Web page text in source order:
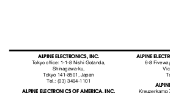
ALPINE ELECTRONICS, INC.
Tokyo office: 1-1-8 Nishi Gotanda,
ALPINE
6-8
Shinagawa-ku,
Tokyo 141-8501, Japan
Tel.: (03) 3494-1101
Kreuzerkamp
ALPINE ELECTRONICS OF AMERICA, INC.